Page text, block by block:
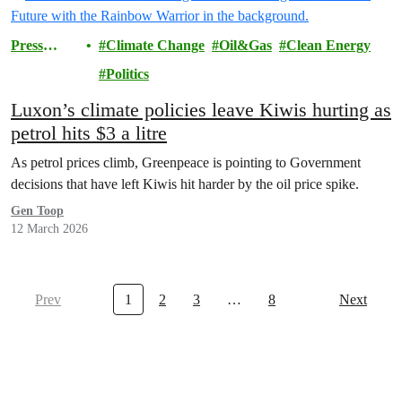
Press
Climate Change Oil&Gas
Clean Energy
Politics
Luxon’s climate policies leave Kiwis hurting as
petrol hits $3 a litre
As petrol prices climb, Greenpeace is pointing to Government
decisions that have left Kiwis hit harder by the oil price spike.
Gen Toop
12 March 2026
Prev 1 2 3 … 8 Next